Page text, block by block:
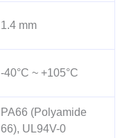
1.4 mm
-40°C ~ +105°C
PA66 (Polyamide
66), UL94V-0